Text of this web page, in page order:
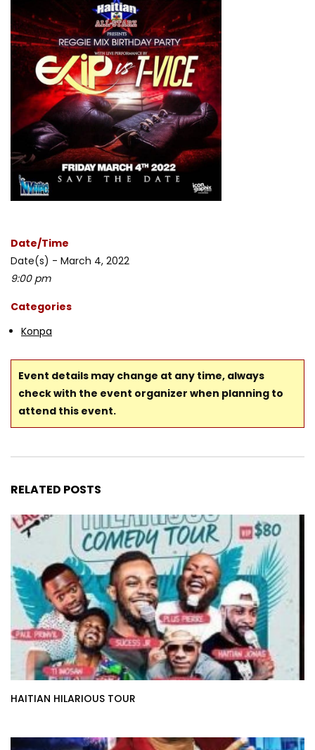
Date/Time
Date(s) - March 4, 2022
9:00 pm
Categories
Konpa
Event details may change at any time, always
check with the event organizer when planning to
attend this event.
RELATED POSTS
HAITIAN HILARIOUS TOUR